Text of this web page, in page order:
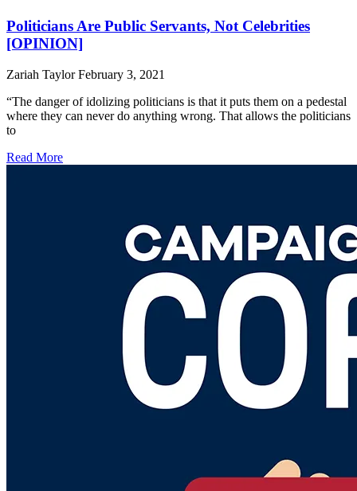
Politicians Are Public Servants, Not Celebrities
[OPINION]
Zariah TaylorFebruary 3, 2021
“The danger of idolizing politicians is that it puts them on a pedestal
where they can never do anything wrong. That allows the politicians
to
Read More